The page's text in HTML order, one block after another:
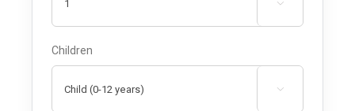

Children
